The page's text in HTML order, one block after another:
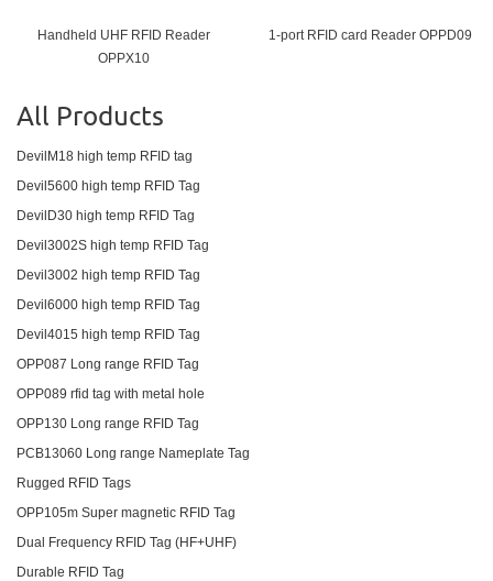
Handheld UHF RFID Reader
OPPX10
1-port RFID card Reader OPPD09
All Products
DevilM18 high temp RFID tag
Devil5600 high temp RFID Tag
DevilD30 high temp RFID Tag
Devil3002S high temp RFID Tag
Devil3002 high temp RFID Tag
Devil6000 high temp RFID Tag
Devil4015 high temp RFID Tag
OPP087 Long range RFID Tag
OPP089 rfid tag with metal hole
OPP130 Long range RFID Tag
PCB13060 Long range Nameplate Tag
Rugged RFID Tags
OPP105m Super magnetic RFID Tag
Dual Frequency RFID Tag (HF+UHF)
Durable RFID Tag